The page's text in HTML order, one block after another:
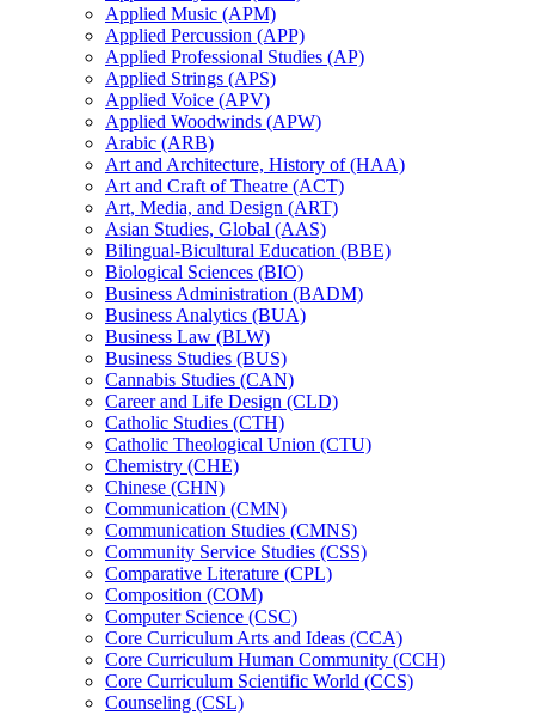
Applied Music (APM)
Applied Percussion (APP)
Applied Professional Studies (AP)
Applied Strings (APS)
Applied Voice (APV)
Applied Woodwinds (APW)
Arabic (ARB)
Art and Architecture, History of (HAA)
Art and Craft of Theatre (ACT)
Art, Media, and Design (ART)
Asian Studies, Global (AAS)
Bilingual-​Bicultural Education (BBE)
Biological Sciences (BIO)
Business Administration (BADM)
Business Analytics (BUA)
Business Law (BLW)
Business Studies (BUS)
Cannabis Studies (CAN)
Career and Life Design (CLD)
Catholic Studies (CTH)
Catholic Theological Union (CTU)
Chemistry (CHE)
Chinese (CHN)
Communication (CMN)
Communication Studies (CMNS)
Community Service Studies (CSS)
Comparative Literature (CPL)
Composition (COM)
Computer Science (CSC)
Core Curriculum Arts and Ideas (CCA)
Core Curriculum Human Community (CCH)
Core Curriculum Scientific World (CCS)
Counseling (CSL)